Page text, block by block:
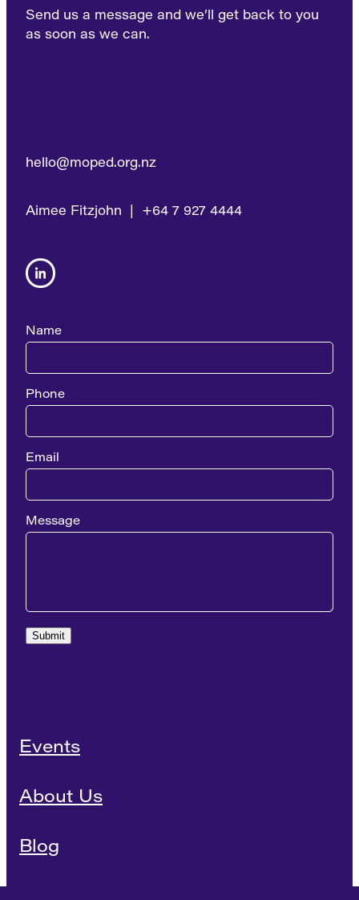
Send us a message and we’ll get back to you
as soon as we can.
hello@moped.org.nz
Aimee Fitzjohn | +64 7 927 4444
Name
Phone
Email
Message
Submit
Events
About Us
Blog